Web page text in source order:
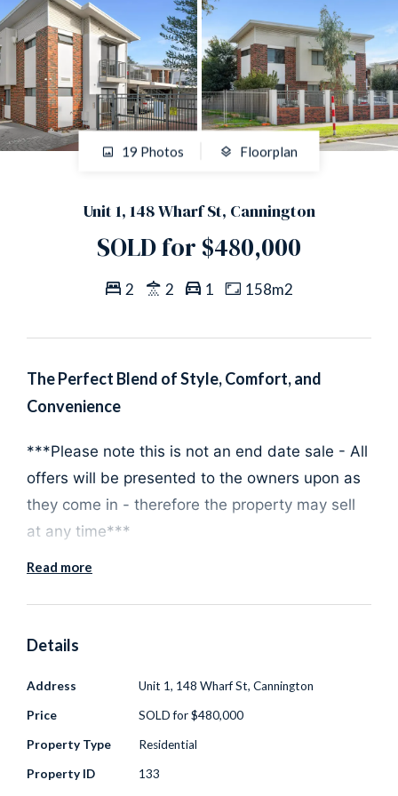
19 Photos Floorplan
Unit 1, 148 Wharf St, Cannington
SOLD for $480,000
2 2 1 158m2
The Perfect Blend of Style, Comfort, and
Convenience
***Please note this is not an end date sale - All
offers will be presented to the owners upon as
they come in - therefore the property may sell
at any time***
Discover the epitome of low-maintenance living
with this charming 2 bedroom, 2 bathroom
quiet, secure, and well-maintained complex in
the heart of Cannington. This property sits on
one of the larger lots and offers the ideal lock
and leave lifestyle ensuring utmost privacy and
Read more
Details
Address Unit 1, 148 Wharf St, Cannington
Price SOLD for $480,000
Property Type Residential
Property ID 133